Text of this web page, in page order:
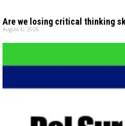
Are we losing critical thinking
August 6, 2026